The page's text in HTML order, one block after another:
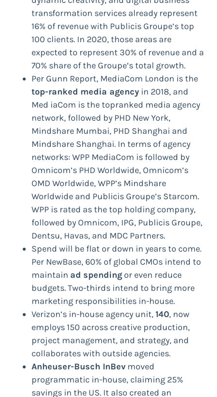
transformation services already represent
16% of revenue with Publicis Groupe’s top
100 clients. In 2020, those areas are
expected to represent 30% of revenue and a
70% share of the Groupe’s total growth.
Per Gunn Report, MediaCom London is the
top-ranked media agency in 2018, and
Med iaCom is the topranked media agency
network, followed by PHD New York,
Mindshare Mumbai, PHD Shanghai and
Mindshare Shanghai. In terms of agency
networks: WPP MediaCom is followed by
Omnicom’s PHD Worldwide, Omnicom’s
OMD Worldwide, WPP’s Mindshare
Worldwide and Publicis Groupe’s Starcom.
WPP is rated as the top holding company,
followed by Omnicom, IPG, Publicis Groupe,
Dentsu, Havas, and MDC Partners.
Spend will be flat or down in years to come.
Per NewBase, 60% of global CMOs intend to
maintain ad spending or even reduce
budgets. Two-thirds intend to bring more
marketing responsibilities in-house.
Verizon’s in-house agency unit,140, now
employs 150 across creative production,
project management, and strategy, and
collaborates with outside agencies.
Anheuser-Busch InBev moved
programmatic in-house, claiming 25%
savings in the US. It also created an